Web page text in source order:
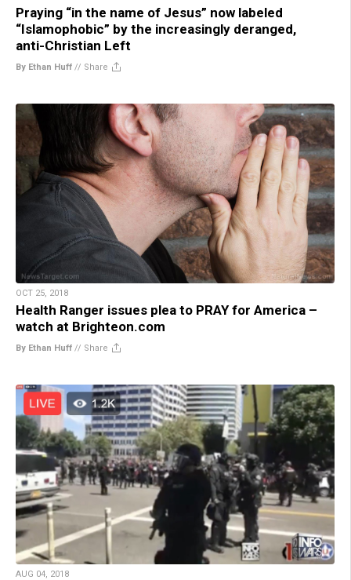
Praying “in the name of Jesus” now labeled
“Islamophobic” by the increasingly deranged,
anti-Christian Left
By Ethan Huff // Share
OCT 25, 2018
Health Ranger issues plea to PRAY for America –
watch at Brighteon.com
By Ethan Huff // Share
AUG 04, 2018